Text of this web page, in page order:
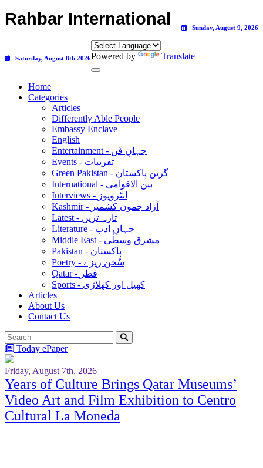
Sunday, August 9, 2026
Rahbar International
Saturday, August 8th 2026Powered by Translate
Home
Categories
Articles
Differently Able People
Embassy Enclave
English
Entertainment - جہانِ فَن
Events - تقریبات
Green Pakistan - گرین پاکستان
International - بین الاقوامی
Interviews - انٹرویوز
Kashmir - آزاد جموں کشمیر
Latest - تازہ ترین
Literature - جہانِ ادب
Middle East - مشرق وسطٰی
Pakistan - پاکستان
Poetry - سُخن ریزے
Qatar - قطر
Sports - کھیل اور کھلاڑی
Articles
About Us
Contact Us
Today ePaper
Friday, August 7th, 2026
Years of Culture Brings Qatar Museums’
Video Art and Film Exhibition to Centro
Cultural La Moneda